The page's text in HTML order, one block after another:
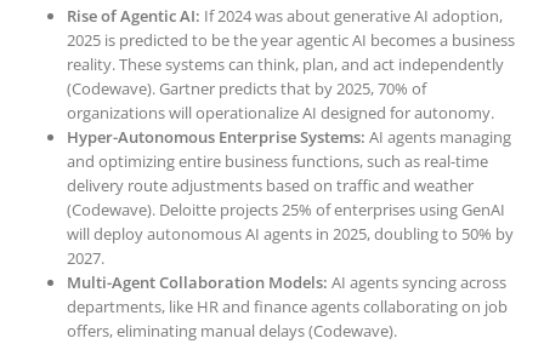
Rise of Agentic AI: If 2024 was about generative AI adoption,
2025 is predicted to be the year agentic AI becomes a business
reality. These systems can think, plan, and act independently
(Codewave). Gartner predicts that by 2025, 70% of
organizations will operationalize AI designed for autonomy.
Hyper-Autonomous Enterprise Systems: AI agents managing
and optimizing entire business functions, such as real-time
delivery route adjustments based on traffic and weather
(Codewave). Deloitte projects 25% of enterprises using GenAI
will deploy autonomous AI agents in 2025, doubling to 50% by
2027.
Multi-Agent Collaboration Models: AI agents syncing across
departments, like HR and finance agents collaborating on job
offers, eliminating manual delays (Codewave).